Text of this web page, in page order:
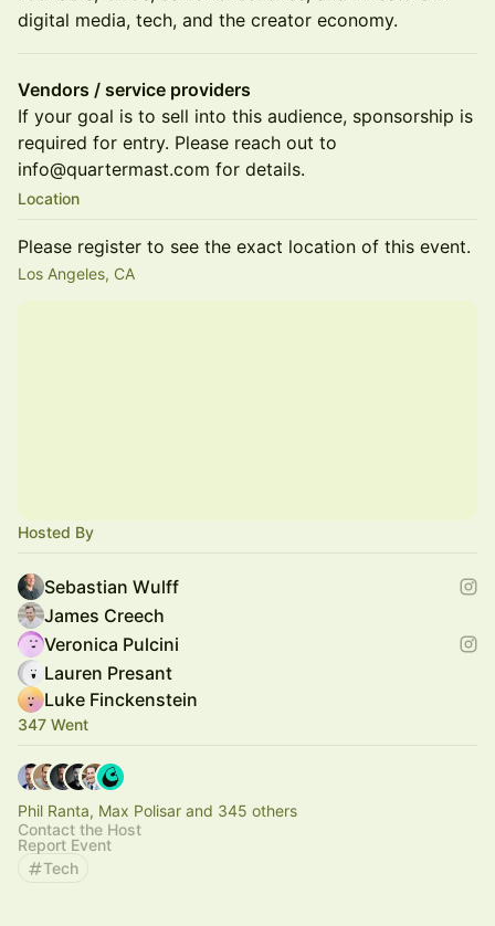
digital media, tech, and the creator economy.
Vendors / service providers
If your goal is to sell into this audience, sponsorship is
required for entry. Please reach out to
info@quartermast.com for details.
Location
Please register to see the exact location of this event.
Los Angeles, CA
Hosted By
Sebastian Wulff
James Creech
Veronica Pulcini
Lauren Presant
Luke Finckenstein
347 Went
Phil Ranta, Max Polisar and 345 others
Contact the Host
Report Event
Tech